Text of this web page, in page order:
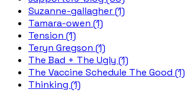
Suzanne-gallagher (1)
Tamara-owen (1)
Tension (1)
Teryn Gregson (1)
The Bad + The Ugly (1)
The Vaccine Schedule The Good (1)
Thinking (1)